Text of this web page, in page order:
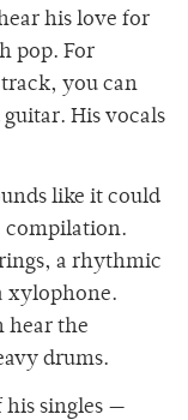
his love for
pop. For
you can
His vocals
like it could
compilation.
a rhythmic
xylophone.
hear the
drums.
singles —